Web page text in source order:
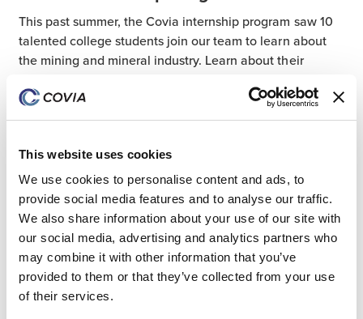
This website uses cookies
We use cookies to personalise content and ads, to
provide social media features and to analyse our traffic.
We also share information about your use of our site with
our social media, advertising and analytics partners who
may combine it with other information that you’ve
provided to them or that they’ve collected from your use
of their services.
This past summer, the Covia internship program saw 10
talented college students join our team to learn about
the mining and mineral industry. Learn about their
21 Aug 2024
All Posts
Coatings
Industrial
Community Investment